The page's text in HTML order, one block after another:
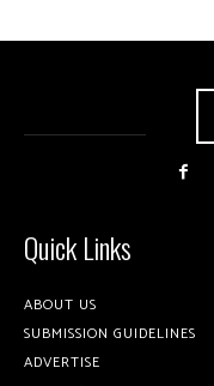
Quick Links
ABOUT US
SUBMISSION GUIDELINES
ADVERTISE